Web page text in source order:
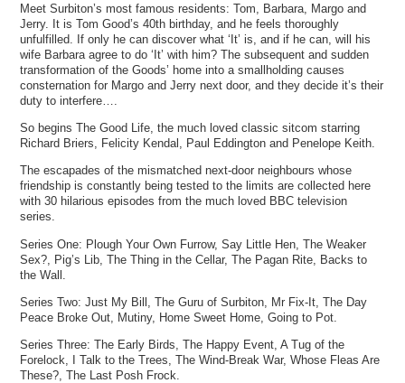
Meet Surbiton’s most famous residents: Tom, Barbara, Margo and
Jerry. It is Tom Good’s 40th birthday, and he feels thoroughly
unfulfilled. If only he can discover what ‘It’ is, and if he can, will his
wife Barbara agree to do ‘It’ with him? The subsequent and sudden
transformation of the Goods’ home into a smallholding causes
consternation for Margo and Jerry next door, and they decide it’s their
duty to interfere….
So begins The Good Life, the much loved classic sitcom starring
Richard Briers, Felicity Kendal, Paul Eddington and Penelope Keith.
The escapades of the mismatched next-door neighbours whose
friendship is constantly being tested to the limits are collected here
with 30 hilarious episodes from the much loved BBC television
series.
Series One: Plough Your Own Furrow, Say Little Hen, The Weaker
Sex?, Pig’s Lib, The Thing in the Cellar, The Pagan Rite, Backs to
the Wall.
Series Two: Just My Bill, The Guru of Surbiton, Mr Fix-It, The Day
Peace Broke Out, Mutiny, Home Sweet Home, Going to Pot.
Series Three: The Early Birds, The Happy Event, A Tug of the
Forelock, I Talk to the Trees, The Wind-Break War, Whose Fleas Are
These?, The Last Posh Frock.